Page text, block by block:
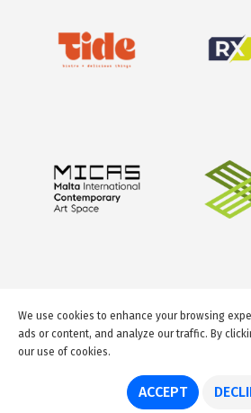
We use cookies to enhance your browsing
ads or content, and analyze our traffic. By
our use of cookies.
ACCEPT
© 2026